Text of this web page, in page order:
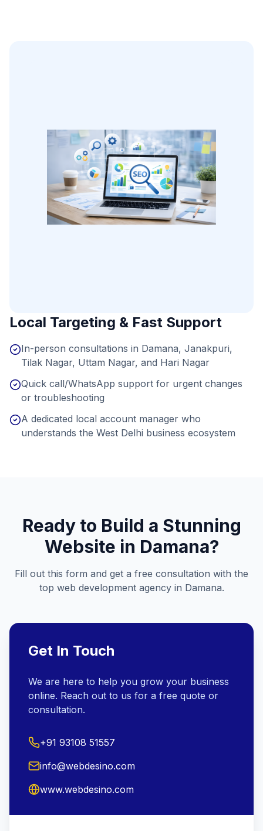
Local Targeting & Fast Support
In-person consultations in Damana, Janakpuri,
Tilak Nagar, Uttam Nagar, and Hari Nagar
Quick call/WhatsApp support for urgent changes
or troubleshooting
A dedicated local account manager who
understands the West Delhi business ecosystem
Ready to Build a Stunning
Website in Damana?
Fill out this form and get a free consultation with the
top web development agency in Damana.
Get In Touch
We are here to help you grow your business
online. Reach out to us for a free quote or
consultation.
+91 93108 51557
info@webdesino.com
www.webdesino.com